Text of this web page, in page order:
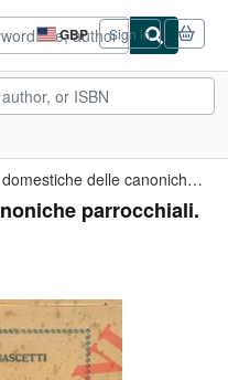
GBP
Site
shopping
preferences
Sign in
Per le domestiche delle canoniche parrocchiali.
parrocchiali.